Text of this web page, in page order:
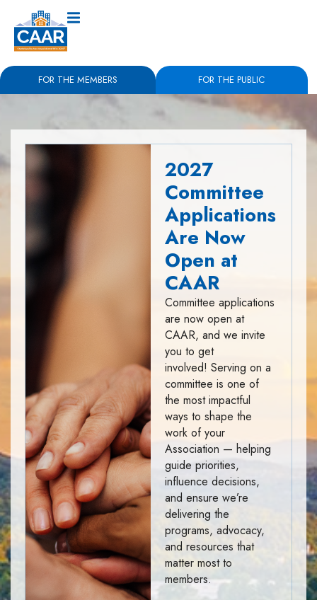
FOR THE MEMBERS FOR THE PUBLIC
2027
Committee
Applications
Are Now
Open at
CAAR
Committee applications
are now open at
CAAR, and we invite
you to get
involved! Serving on a
committee is one of
the most impactful
ways to shape the
work of your
Association — helping
guide priorities,
influence decisions,
and ensure we’re
delivering the
programs, advocacy,
and resources that
matter most to
members.